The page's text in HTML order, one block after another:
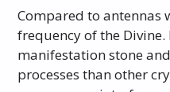
Compared to antennas
frequency of the
manifestation stone
processes than other